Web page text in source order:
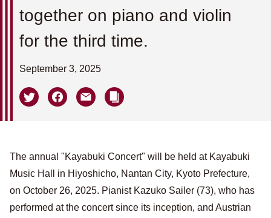
together on piano and violin
for the third time.
September 3, 2025
The annual "Kayabuki Concert" will be held at Kayabuki
Music Hall in Hiyoshicho, Nantan City, Kyoto Prefecture,
on October 26, 2025. Pianist Kazuko Sailer (73), who has
performed at the concert since its inception, and Austrian